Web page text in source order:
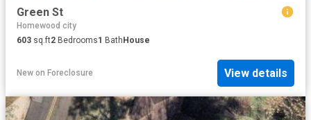
Green St
Homewood city
603 sq.ft2 Bedrooms1 Bath House
New on Foreclosure View details